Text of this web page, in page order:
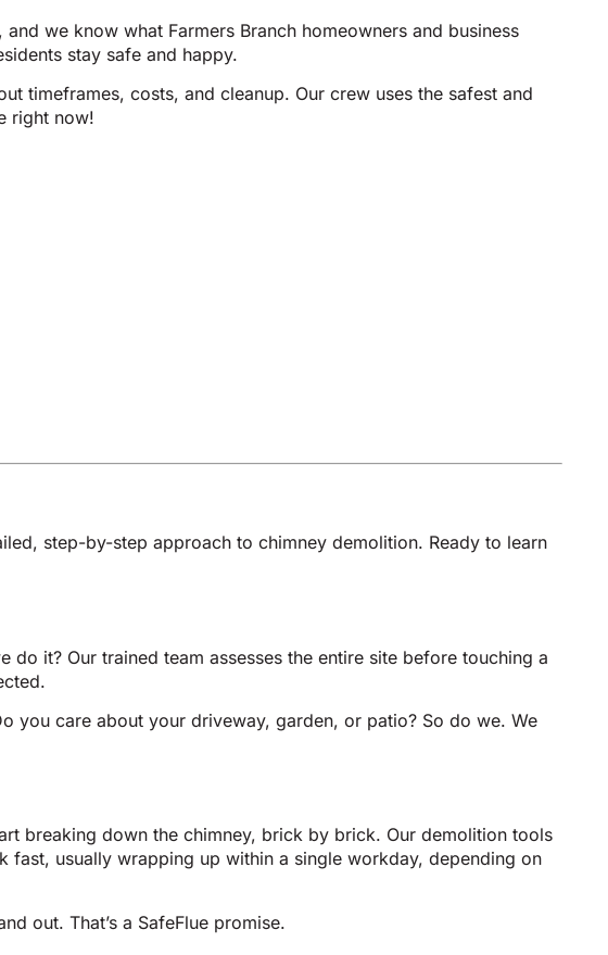
we know what Farmers Branch homeowners and business
stay safe and happy.
timeframes, costs, and cleanup. Our crew uses the safest and
right now!
step-by-step approach to chimney demolition. Ready to learn
it? Our trained team assesses the entire site before touching a
you care about your driveway, garden, or patio? So do we. We
breaking down the chimney, brick by brick. Our demolition tools
fast, usually wrapping up within a single workday, depending on
out. That’s a SafeFlue promise.